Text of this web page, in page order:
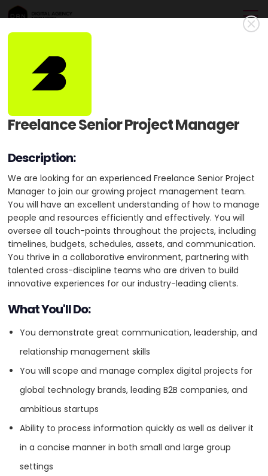
Baunfire
Baunfire is a Silicon Valley digital agency, partnering with
visionary companies to design, develop, and launch impactful
Min. Project Budget: $50,000+
Min. Monthly Budget: $1,000+
11-50 Employees 5 Awards
5
VISIT WEBSITE
About
Baunfire is a Silicon Valley digital agency, partnering with visionary
companies to design, develop, and launch impactful brand
experiences on the web. Digital-born in 2001, we partner with leading
startups. Select partners include Google, Honda, Disney, and Nike. We
are a diverse team of creatives, strategists, producers, and
Freelance Senior Project Manager
Description:
We are looking for an experienced Freelance Senior Project
Manager to join our growing project management team.
You will have an excellent understanding of how to manage
people and resources efficiently and effectively. You will
oversee all touch-points throughout the projects, including
timelines, budgets, schedules, assets, and communication.
You thrive in a collaborative environment, partnering with
talented cross-discipline teams who are driven to build
innovative experiences for our industry-leading clients.
What You'll Do:
You demonstrate great communication, leadership, and
relationship management skills
You will scope and manage complex digital projects for
global technology brands, leading B2B companies, and
ambitious startups
Ability to process information quickly as well as deliver it
in a concise manner in both small and large group
settings